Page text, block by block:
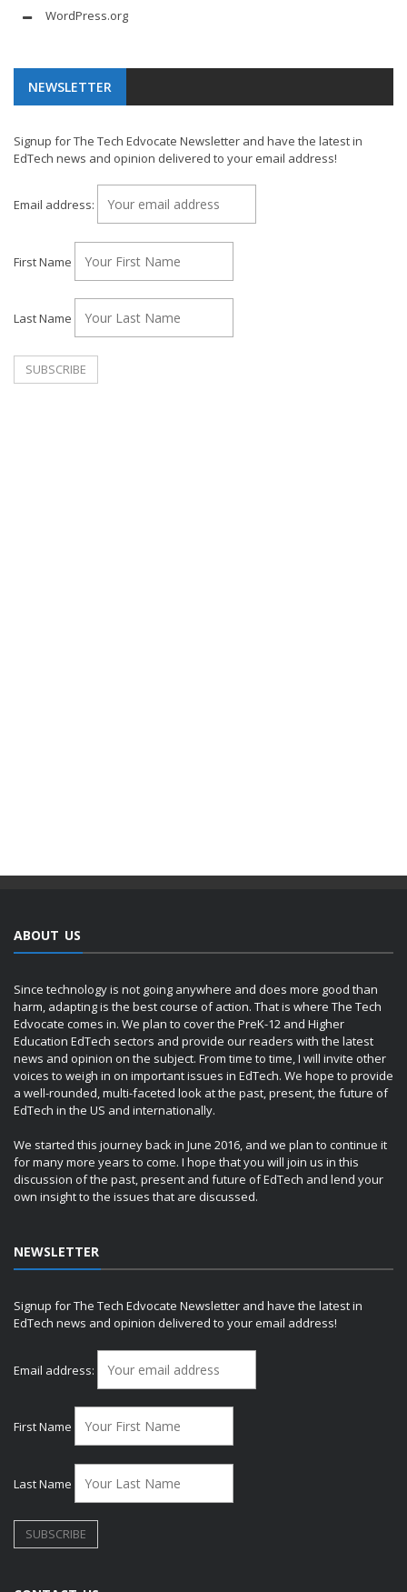
WordPress.org
NEWSLETTER
Signup for The Tech Edvocate Newsletter and have the latest in
EdTech news and opinion delivered to your email address!
Email address:
First Name
Last Name
ABOUT US
Since technology is not going anywhere and does more good than
harm, adapting is the best course of action. That is where The Tech
Edvocate comes in. We plan to cover the PreK-12 and Higher
Education EdTech sectors and provide our readers with the latest
news and opinion on the subject. From time to time, I will invite other
voices to weigh in on important issues in EdTech. We hope to provide
a well-rounded, multi-faceted look at the past, present, the future of
EdTech in the US and internationally.
We started this journey back in June 2016, and we plan to continue it
for many more years to come. I hope that you will join us in this
discussion of the past, present and future of EdTech and lend your
own insight to the issues that are discussed.
NEWSLETTER
Signup for The Tech Edvocate Newsletter and have the latest in
EdTech news and opinion delivered to your email address!
Email address:
First Name
Last Name